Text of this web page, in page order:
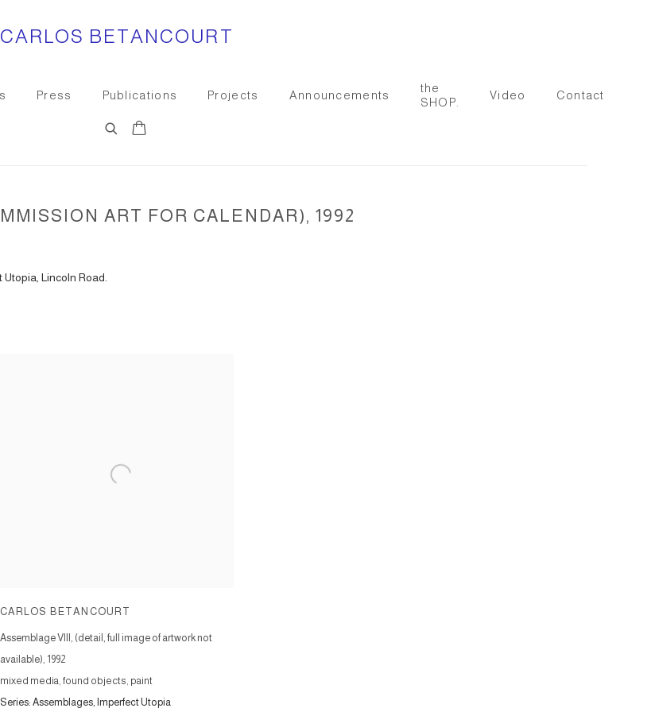
CARLOS BETANCOURT
Press Publications Projects Announcements
the
SHOP.
Video Contact
ART FOR CALENDAR), 1992
Lincoln Road.
CARLOS BETANCOURT
Assemblage VIII, (detail, full image of artwork not
available) 1992
mixed media, found objects, paint
Series: Assemblages, Imperfect Utopia